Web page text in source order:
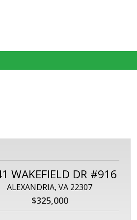
WAKEFIELD DR #916
ALEXANDRIA, VA 22307
$325,000